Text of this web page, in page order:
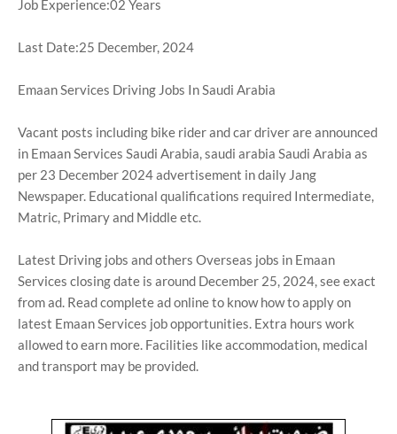
Job Experience:02 Years
Last Date:25 December, 2024
Emaan Services Driving Jobs In Saudi Arabia
Vacant posts including bike rider and car driver are announced
in Emaan Services Saudi Arabia, saudi arabia Saudi Arabia as
per 23 December 2024 advertisement in daily Jang
Newspaper. Educational qualifications required Intermediate,
Matric, Primary and Middle etc.
Latest Driving jobs and others Overseas jobs in Emaan
Services closing date is around December 25, 2024, see exact
from ad. Read complete ad online to know how to apply on
latest Emaan Services job opportunities. Extra hours work
allowed to earn more. Facilities like accommodation, medical
and transport may be provided.